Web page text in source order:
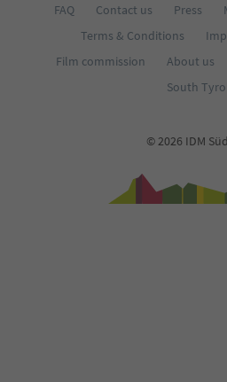
FAQ Contact us Press
Terms & Conditions
Film commission
About us
South
© 2026 IDM